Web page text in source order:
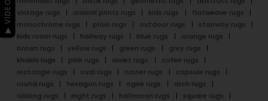
vintage rugs
animal prints rugs kids rugs
flatweave rugs
monochrome rugs
plain rugs outdoor rugs
stairway rugs
kids room rugs
hallway rugs blue rugs
orange rugs
brown rugs
yellow rugs green rugs
grey rugs
khakhi rugs
pink rugs violet rugs
cofee rugs
rectangle rugs
oval rugs runner rugs
capsule rugs
round rugs
hexagon rugs ogee rugs
arch rugs
oblong rugs
eight rugs halfmoon rugs
square rugs